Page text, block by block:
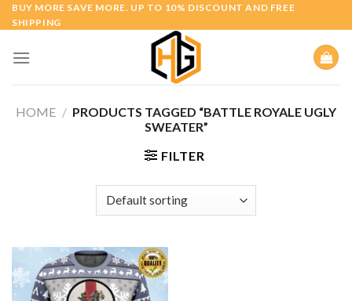
Skip
to
BUY MORE SAVE MORE. UP TO 10% DISCOUNT AND FREE
SHIPPING
HOME / PRODUCTS TAGGED “BATTLE ROYALE UGLY
SWEATER”
FILTER